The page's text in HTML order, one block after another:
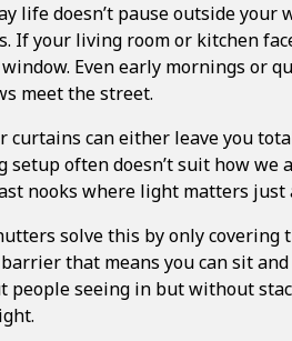
life doesn’t pause outside
If your living room or kitchen
Even early mornings or
meet the street.
curtains can either leave you
setup often doesn’t suit how we
nooks where light matters just
solve this by only covering
that means you can sit
people seeing in but without